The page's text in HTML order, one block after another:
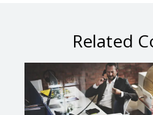
Related